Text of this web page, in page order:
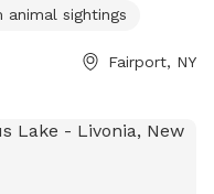
animal sightings
Fairport, NY